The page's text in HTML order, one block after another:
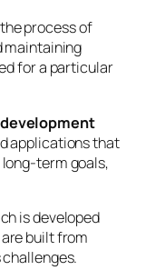
process of
maintaining
for a particular
applications that
long-term goals,
is developed
built from